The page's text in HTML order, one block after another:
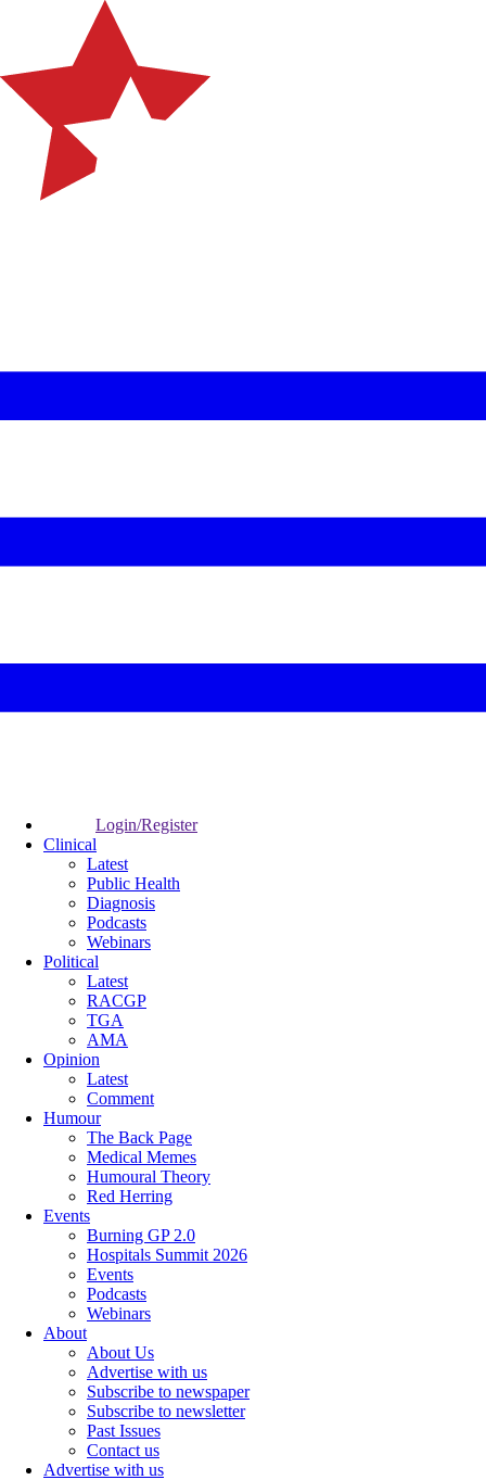
Login/Register
Clinical
Latest
Public Health
Diagnosis
Podcasts
Webinars
Political
Latest
RACGP
TGA
AMA
Opinion
Latest
Comment
Humour
The Back Page
Medical Memes
Humoural Theory
Red Herring
Events
Burning GP 2.0
Hospitals Summit 2026
Events
Podcasts
Webinars
About
About Us
Advertise with us
Subscribe to newspaper
Subscribe to newsletter
Past Issues
Contact us
Advertise with us